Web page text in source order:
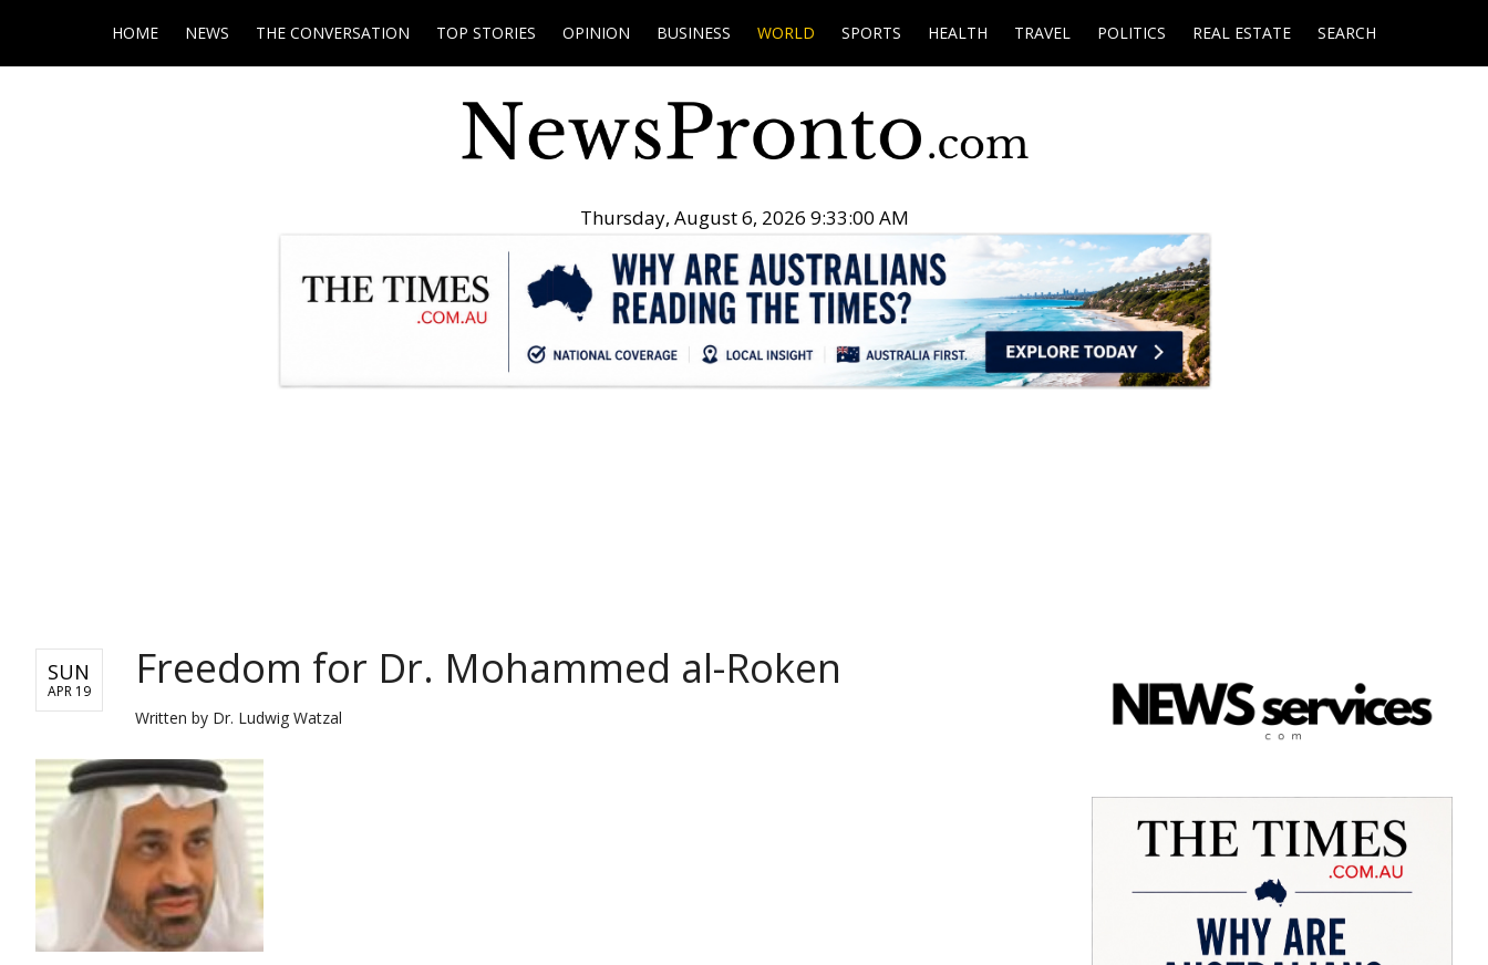
HOME NEWS THE CONVERSATION TOP STORIES OPINION BUSINESS WORLD SPORTS HEALTH TRAVEL POLITICS REAL ESTATE SEARCH
Thursday, August 6, 2026 9:33:01 AM
SUN
APR 19 Freedom for Dr. Mohammed al-Roken
Written by Dr. Ludwig Watzal